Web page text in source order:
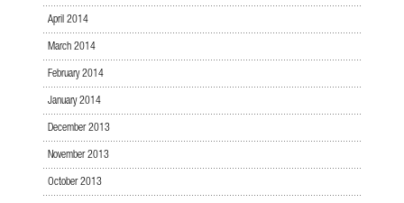
April 2014
March 2014
February 2014
January 2014
December 2013
November 2013
October 2013